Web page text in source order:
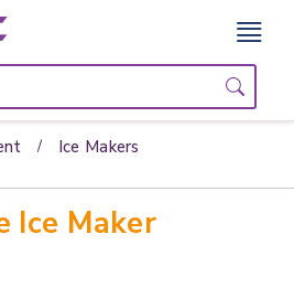
Ice Makers
Ice Maker